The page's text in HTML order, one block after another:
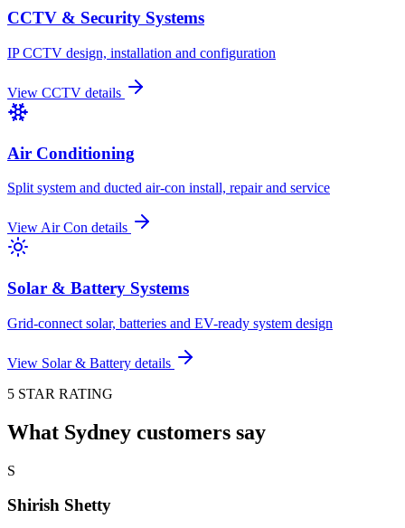
CCTV & Security Systems
IP CCTV design, installation and configuration
View CCTV details
Air Conditioning
Split system and ducted air-con install, repair and service
View Air Con details
Solar & Battery Systems
Grid-connect solar, batteries and EV-ready system design
View Solar & Battery details
5 STAR RATING
What Sydney customers say
S
Shirish Shetty